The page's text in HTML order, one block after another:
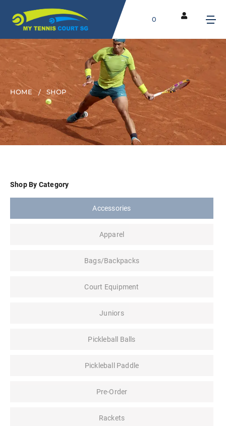
0
HOME SHOP
Shop By Category
Accessories
Apparel
Bags/Backpacks
Court Equipment
Juniors
Pickleball Balls
Pickleball Paddle
Pre-Order
Rackets